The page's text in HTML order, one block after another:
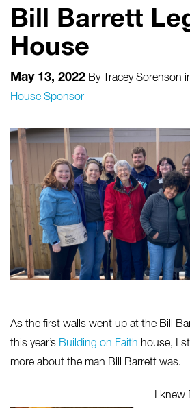
Bill Barrett
House
May 13, 2022 By Tracey Sorenson
House Sponsor
As the first walls went up at the Bill
this year’s Building on Faith house, I
more about the man Bill Barrett was.
I